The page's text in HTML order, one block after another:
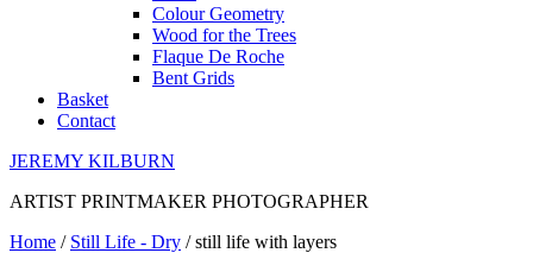
Colour Geometry
Wood for the Trees
Flaque De Roche
Bent Grids
Basket
Contact
JEREMY KILBURN
ARTIST PRINTMAKER PHOTOGRAPHER
Home / Still Life - Dry / still life with layers